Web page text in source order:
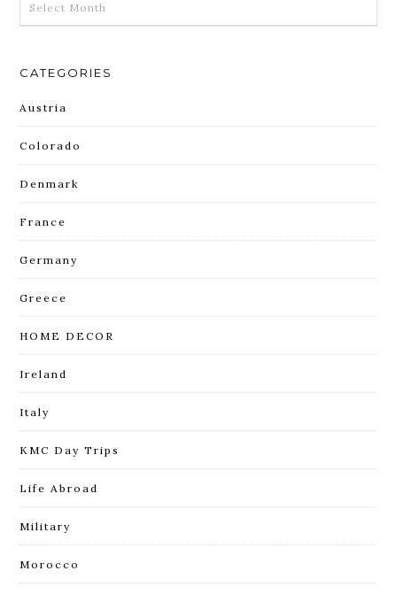
CATEGORIES
Austria
Colorado
Denmark
France
Germany
Greece
HOME DECOR
Ireland
Italy
KMC Day Trips
Life Abroad
Military
Morocco